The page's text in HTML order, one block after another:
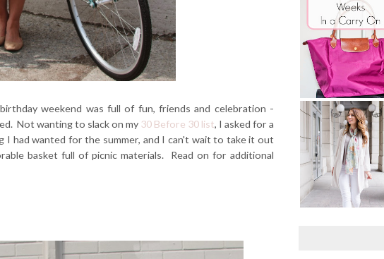
weekend was full of fun, friends and celebration -
Not wanting to slack on my 30 Before 30 list, I asked for a
I had wanted for the summer, and I can't wait to take it out
basket full of picnic materials. Read on for additional